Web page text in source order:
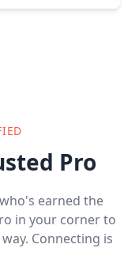
Pro
earned the
in your corner to
Connecting is